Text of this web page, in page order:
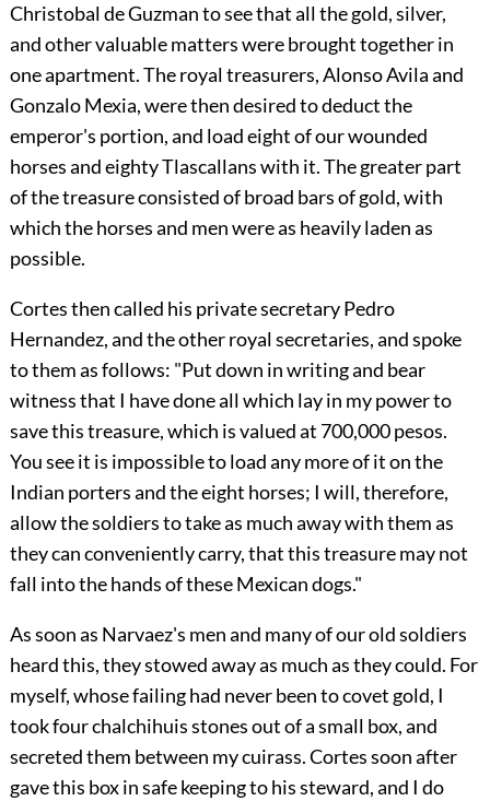
Christobal de Guzman to see that all the gold, silver,
and other valuable matters were brought together in
one apartment. The royal treasurers, Alonso Avila and
Gonzalo Mexia, were then desired to deduct the
emperor's portion, and load eight of our wounded
horses and eighty Tlascallans with it. The greater part
of the treasure consisted of broad bars of gold, with
which the horses and men were as heavily laden as
possible.
Cortes then called his private secretary Pedro
Hernandez, and the other royal secretaries, and spoke
to them as follows: "Put down in writing and bear
witness that I have done all which lay in my power to
save this treasure, which is valued at 700,000 pesos.
You see it is impossible to load any more of it on the
Indian porters and the eight horses; I will, therefore,
allow the soldiers to take as much away with them as
they can conveniently carry, that this treasure may not
fall into the hands of these Mexican dogs."
As soon as Narvaez's men and many of our old soldiers
heard this,they stowed away as much as they could. For
myself, whose failing had never been to covet gold, I
took four chalchihuis stones out of a small box, and
secreted them between my cuirass. Cortes soon after
gave this box in safe keeping to his steward, and I do